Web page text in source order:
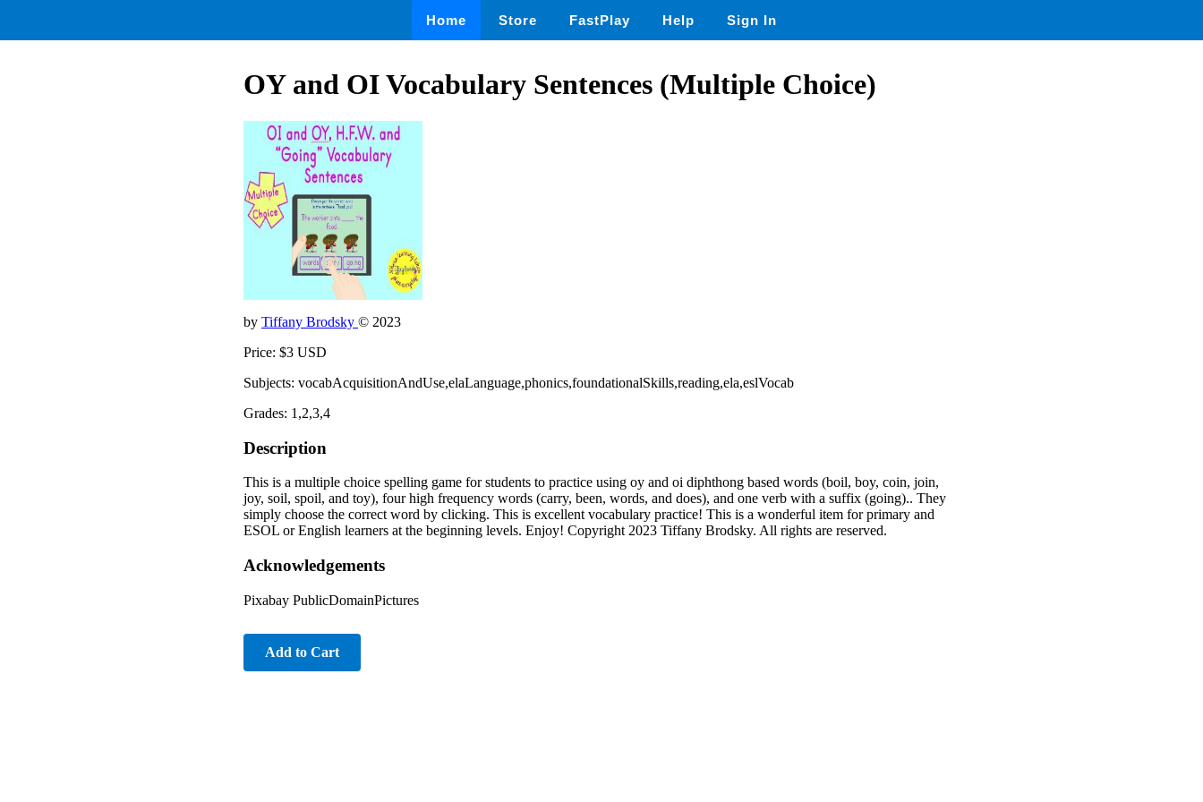
Home Store FastPlay Help Sign In
OY and OI Vocabulary Sentences (Multiple Choice)
by Tiffany Brodsky © 2023
Price: $3 USD
Subjects: vocabAcquisitionAndUse,elaLanguage,phonics,foundationalSkills,reading,ela,eslVocab
Grades: 1,2,3,4
Description
This is a multiple choice spelling game for students to practice using oy and oi diphthong based words (boil, boy, coin, join,
joy, soil, spoil, and toy), four high frequency words (carry, been, words, and does), and one verb with a suffix (going).. They
simply choose the correct word by clicking. This is excellent vocabulary practice! This is a wonderful item for primary and
ESOL or English learners at the beginning levels. Enjoy! Copyright 2023 Tiffany Brodsky. All rights are reserved.
Acknowledgements
Pixabay PublicDomainPictures
Add to Cart